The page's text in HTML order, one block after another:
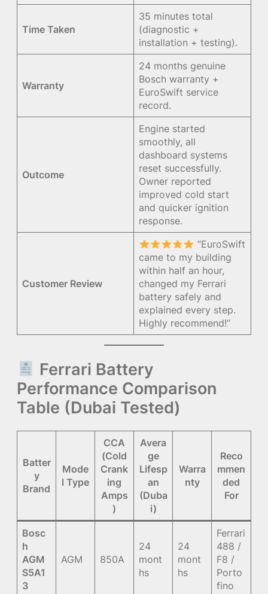
Time Taken
35 minutes total
(diagnostic +
installation + testing).
Warranty
24 months genuine
Bosch warranty +
EuroSwift service
record.
Outcome
Engine started
smoothly, all
dashboard systems
reset successfully.
Owner reported
improved cold start
and quicker ignition
response.
Customer Review
“EuroSwift
came to my building
within half an hour,
changed my Ferrari
battery safely and
explained every step.
Highly recommend!”
Ferrari Battery
Performance Comparison
Table (Dubai Tested)
Batter
y
Brand
Mode
l Type
CCA
(Cold
Crank
ing
Amps
)
Avera
ge
Lifesp
an
(Duba
i)
Warra
nty
Reco
mmen
ded
For
Bosc
h
AGM
S5A1
3
AGM 850A
24
mont
hs
24
mont
hs
Ferrari
488 /
F8 /
Porto
fino